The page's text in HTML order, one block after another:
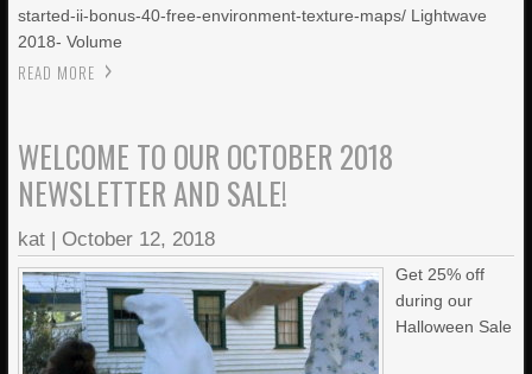
started-ii-bonus-40-free-environment-texture-maps/ Lightwave
2018- Volume
READ MORE
WELCOME TO OUR OCTOBER 2018
NEWSLETTER AND SALE!
kat | October 12, 2018
Get 25% off
during our
Halloween Sale